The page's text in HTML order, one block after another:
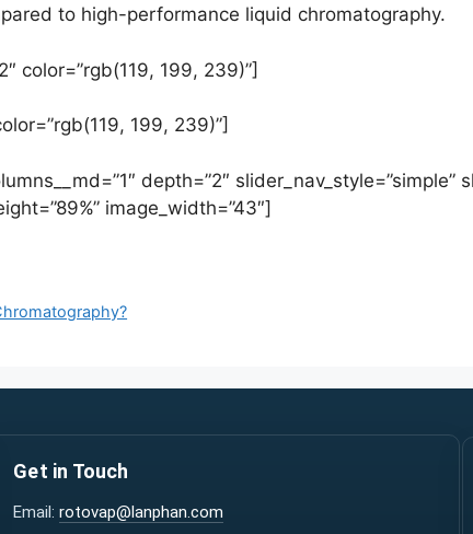
to high-performance liquid chromatography.
color=”rgb(119, 199, 239)”]
199, 239)”]
depth=”2″ slider_nav_style=”simple”
image_width=”43″]
Get in Touch
Email:rotovap@lanphan.com